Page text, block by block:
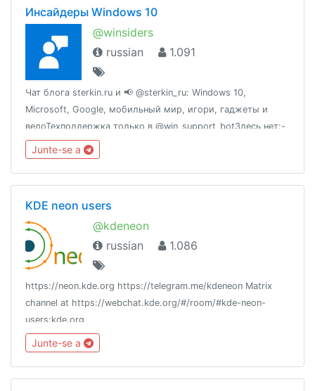
Инсайдеры Windows 10
@winsiders
russian
1.091
Чат блога sterkin.ru и 📢 @sterkin_ru: Windows 10,
Microsoft, Google, мобильный мир, игори, гаджеты и
велоТехподдержка только в @win_support_botЗдесь нет:-
политики, хамства и троллей- нарушений УК РФ и
священного EULA- рекламы без одобрения админа
Junte-se a
KDE neon users
@kdeneon
russian
1.086
https://neon.kde.org https://telegram.me/kdeneon Matrix
channel at https://webchat.kde.org/#/room/#kde-neon-
users:kde.org
Junte-se a